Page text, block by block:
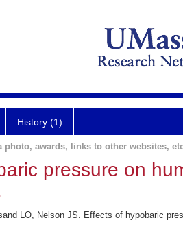
History (1)
photo, awards, links to other websites,
pressure on
LO, Nelson JS. Effects of hypobaric